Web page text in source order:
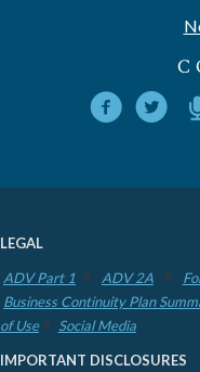
LEGAL
ADV Part 1
ADV 2A
Business Continuity Plan
of Use
Social Media
IMPORTANT DISCLOSURES